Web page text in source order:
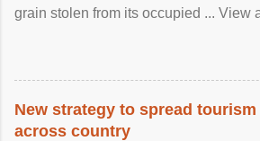
grain stolen from its occupied ... View
New strategy to spread
across country